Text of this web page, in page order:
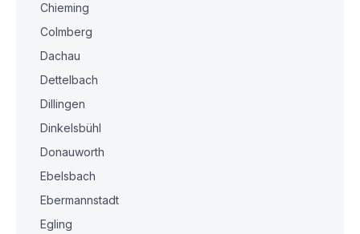
Chieming
Colmberg
Dachau
Dettelbach
Dillingen
Dinkelsbühl
Donauworth
Ebelsbach
Ebermannstadt
Egling